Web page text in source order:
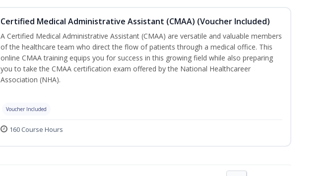
Certified Medical Administrative Assistant (CMAA) (Voucher Included)
A Certified Medical Administrative Assistant (CMAA) are versatile and valuable members
of the healthcare team who direct the flow of patients through a medical office. This
online CMAA training equips you for success in this growing field while also preparing
you to take the CMAA certification exam offered by the National Healthcareer
Association (NHA).
Voucher Included
160 Course Hours